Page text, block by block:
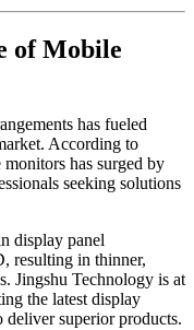
of Mobile
has fueled
According to
has surged by
seeking solutions
display panel
resulting in thinner,
Jingshu Technology is at
the latest display
deliver superior products.